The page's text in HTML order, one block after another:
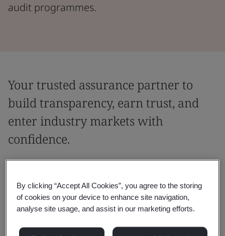
audit programmes.
Your trusted assurance partner to
build transparency, earn trust, and
enter industry markets with
confidence.
Partner with a globally recognized assurance provider,
across sectors. With expertise that spans industries
and regions, we help you meet entry requirements,
readiness. Whether you're scaling up or entering new
By clicking “Accept All Cookies”, you agree to the storing
of cookies on your device to enhance site navigation,
analyse site usage, and assist in our marketing efforts.